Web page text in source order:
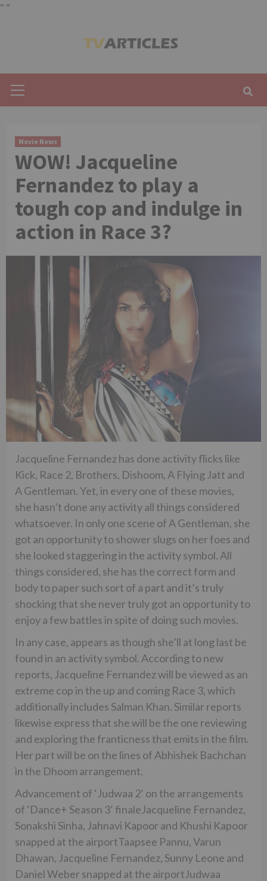
" "
Menu
Movie News
WOW! Jacqueline
Fernandez to play a
tough cop and indulge in
action in Race 3?
Jacqueline Fernandez has done activity flicks like
Kick, Race 2, Brothers, Dishoom, A Flying Jatt and
A Gentleman. Yet, in every one of these movies,
she hasn’t done any activity all things considered
whatsoever. In only one scene of A Gentleman, she
got an opportunity to shower slugs on her foes and
she looked staggering in the activity symbol. All
things considered, she has the correct form and
body to paper such sort of a part and it’s truly
shocking that she never truly got an opportunity to
enjoy a few battles in spite of doing such movies.
In any case, appears as though she’ll at long last be
found in an activity symbol. According to new
reports, Jacqueline Fernandez will be viewed as an
extreme cop in the up and coming Race 3, which
additionally includes Salman Khan. Similar reports
likewise express that she will be the one reviewing
and exploring the franticness that emits in the film.
Her part will be on the lines of Abhishek Bachchan
in the Dhoom arrangement.
Advancement of ‘Judwaa 2’ on the arrangements
of ‘Dance+ Season 3’ finaleJacqueline Fernandez,
Sonakshi Sinha, Jahnavi Kapoor and Khushi Kapoor
snapped at the airportTaapsee Pannu, Varun
Dhawan, Jacqueline Fernandez, Sunny Leone and
Daniel Weber snapped at the airportJudwaa